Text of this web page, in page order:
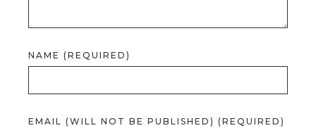
NAME (REQUIRED)
EMAIL (WILL NOT BE PUBLISHED) (REQUIRED)